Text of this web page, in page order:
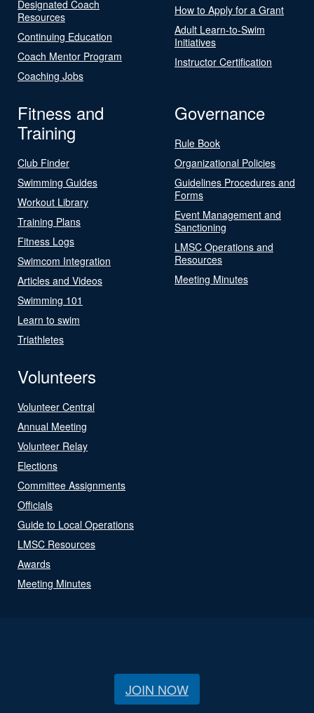
Designated Coach
Resources
Continuing Education
Coach Mentor Program
Coaching Jobs
How to Apply for a Grant
Adult Learn-to-Swim
Initiatives
Instructor Certification
Fitness and
Training
Club Finder
Swimming Guides
Workout Library
Training Plans
Fitness Logs
Swimcom Integration
Articles and Videos
Swimming 101
Learn to swim
Triathletes
Governance
Rule Book
Organizational Policies
Guidelines Procedures and
Forms
Event Management and
Sanctioning
LMSC Operations and
Resources
Meeting Minutes
Volunteers
Volunteer Central
Annual Meeting
Volunteer Relay
Elections
Committee Assignments
Officials
Guide to Local Operations
LMSC Resources
Awards
Meeting Minutes
JOIN NOW